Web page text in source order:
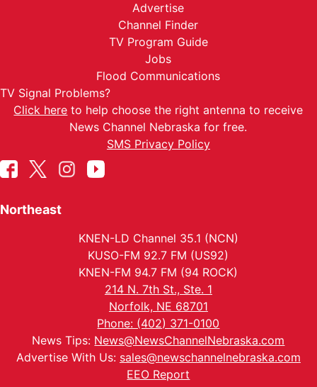
Advertise
Channel Finder
TV Program Guide
Jobs
Flood Communications
TV Signal Problems?
Click here to help choose the right antenna to receive
News Channel Nebraska for free.
SMS Privacy Policy
Northeast
KNEN-LD Channel 35.1 (NCN)
KUSO-FM 92.7 FM (US92)
KNEN-FM 94.7 FM (94 ROCK)
214 N. 7th St., Ste. 1
Norfolk, NE 68701
Phone: (402) 371-0100
News Tips: News@NewsChannelNebraska.com
Advertise With Us: sales@newschannelnebraska.com
EEO Report